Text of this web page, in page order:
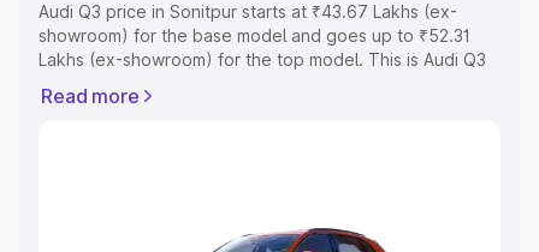
Audi Q3 price in Sonitpur starts at ₹43.67 Lakhs (ex-
showroom) for the base model and goes up to ₹52.31
Lakhs (ex-showroom) for the top model. This is Audi Q3
Registration Cost, Insurance Cost. Explore the complete
Explore Cars by Price Range
Read more